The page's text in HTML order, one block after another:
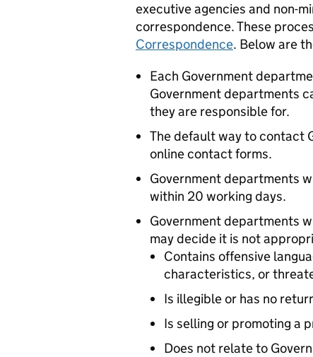
executive agencies and non-
correspondence. These
Correspondence. Below are
Each Government
Government departments
they are responsible for.
The default way to contact
online contact forms.
Government departments
within 20 working days.
Government departments
may decide it is not
Contains offensive
characteristics, or
Is illegible or has no
Is selling or promoting a
Does not relate to